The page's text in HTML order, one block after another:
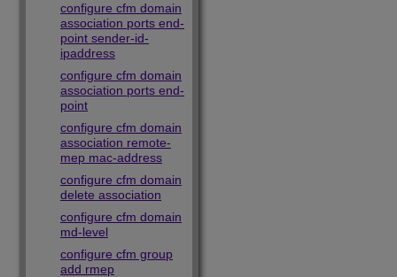
configure cfm domain
association ports end-
point sender-id-
ipaddress
configure cfm domain
association ports end-
point
configure cfm domain
association remote-
mep mac-address
configure cfm domain
delete association
configure cfm domain
md-level
configure cfm group
add rmep